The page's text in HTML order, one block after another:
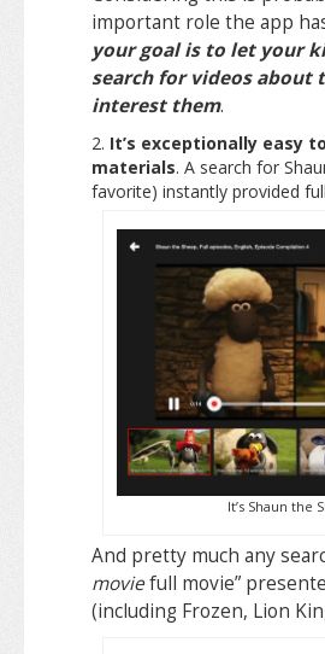
important role the app
your goal is to let your
search for videos about
interest them.
It’s exceptionally easy
materials. A search for
favorite) instantly provided
It’s Shaun the
And pretty much any
moviefull movie”
(including Frozen, Lion